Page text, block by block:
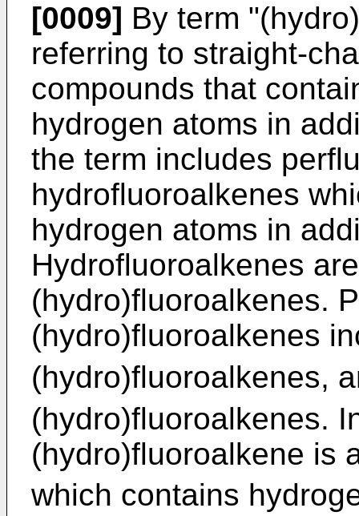
[0009] By term
referring to straight-
compounds that
hydrogen atoms in
the term includes
hydrofluoroalkenes
hydrogen atoms in
Hydrofluoroalkenes
(hydro)fluoroalkenes.
(hydro)fluoroalkenes
(hydro)fluoroalkenes,
(hydro)fluoroalkenes.
(hydro)fluoroalkene is
which contains